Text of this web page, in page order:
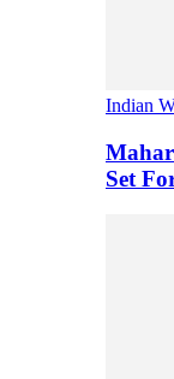
Indian
Set